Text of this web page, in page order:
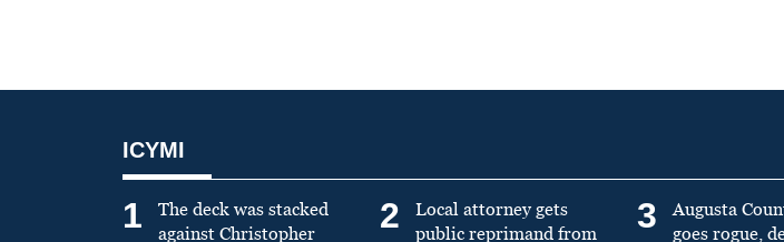
ICYMI
1
The deck was stacked
against Christopher
2
Local attorney gets
public reprimand from
3
Augusta
goes rogue,